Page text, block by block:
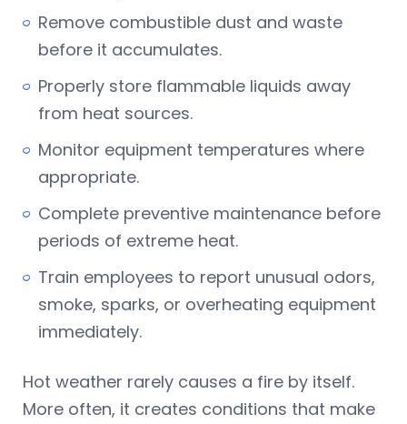
Remove combustible dust and waste
before it accumulates.
Properly store flammable liquids away
from heat sources.
Monitor equipment temperatures where
appropriate.
Complete preventive maintenance before
periods of extreme heat.
Train employees to report unusual odors,
smoke, sparks, or overheating equipment
immediately.
Hot weather rarely causes a fire by itself.
More often, it creates conditions that make